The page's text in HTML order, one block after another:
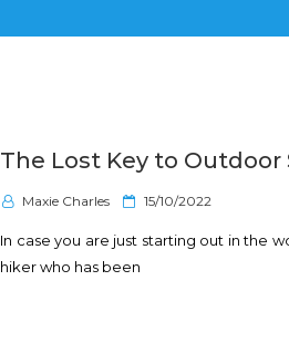
The Lost Key to
Maxie Charles
P
s
15/10/2022
In case you are just starting out in the
hiker who has been